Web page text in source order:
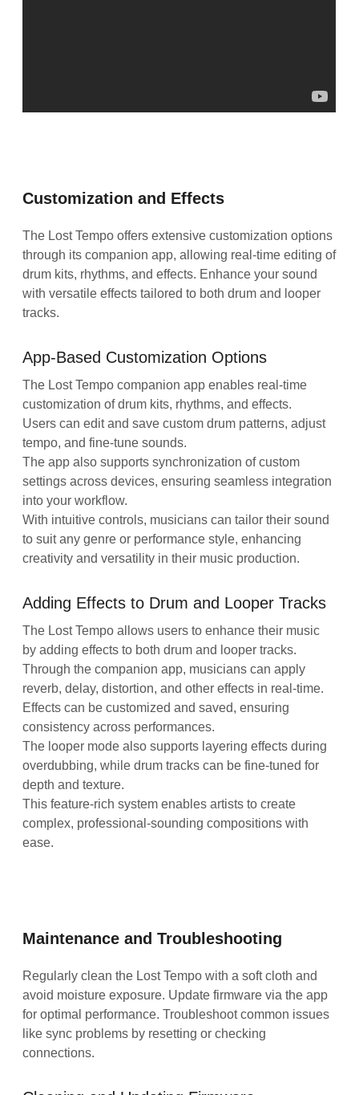
Customization and Effects
The Lost Tempo offers extensive customization options
through its companion app, allowing real-time editing of
drum kits, rhythms, and effects. Enhance your sound
with versatile effects tailored to both drum and looper
tracks.
App-Based Customization Options
The Lost Tempo companion app enables real-time
customization of drum kits, rhythms, and effects.
Users can edit and save custom drum patterns, adjust
tempo, and fine-tune sounds.
The app also supports synchronization of custom
settings across devices, ensuring seamless integration
into your workflow.
With intuitive controls, musicians can tailor their sound
to suit any genre or performance style, enhancing
creativity and versatility in their music production.
Adding Effects to Drum and Looper Tracks
The Lost Tempo allows users to enhance their music
by adding effects to both drum and looper tracks.
Through the companion app, musicians can apply
reverb, delay, distortion, and other effects in real-time.
Effects can be customized and saved, ensuring
consistency across performances.
The looper mode also supports layering effects during
overdubbing, while drum tracks can be fine-tuned for
depth and texture.
This feature-rich system enables artists to create
complex, professional-sounding compositions with
ease.
Maintenance and Troubleshooting
Regularly clean the Lost Tempo with a soft cloth and
avoid moisture exposure. Update firmware via the app
for optimal performance. Troubleshoot common issues
like sync problems by resetting or checking
connections.